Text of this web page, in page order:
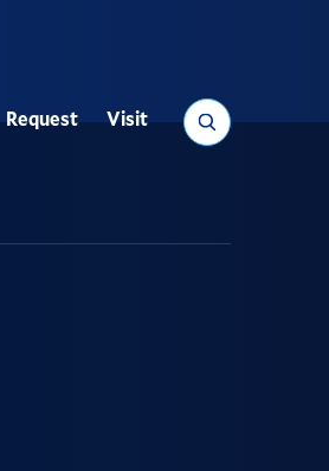
Search
Utility
Request Visit